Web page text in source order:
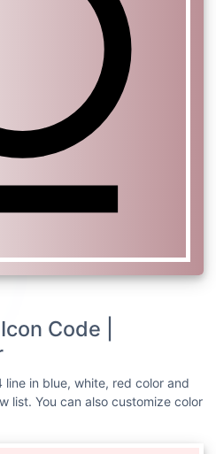
Code |
in blue, white, red color and
list. You can also customize color